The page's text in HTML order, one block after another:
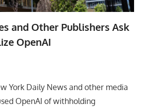
and Other Publishers Ask
OpenAI
York Daily News and other media
OpenAI of withholding